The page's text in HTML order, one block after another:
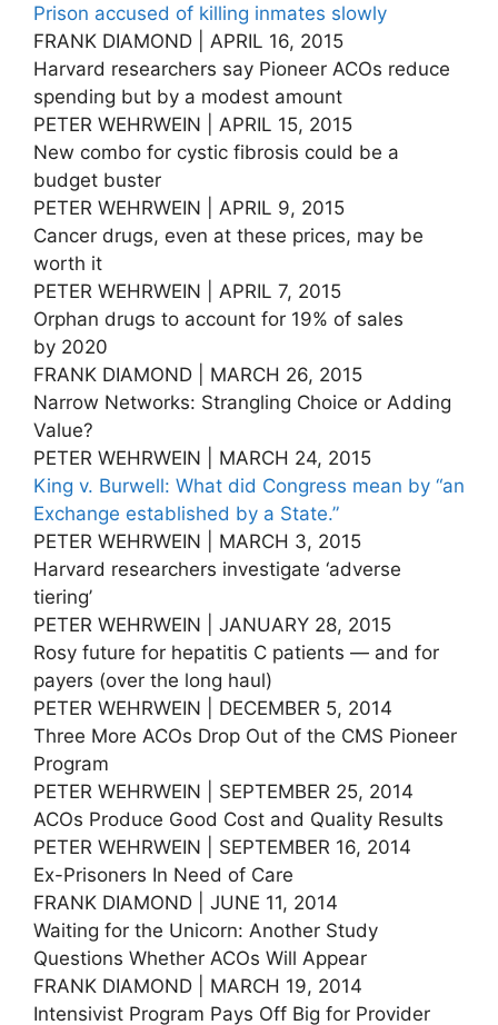
Prison accused of killing inmates slowly
FRANK DIAMOND | APRIL 16, 2015
Harvard researchers say Pioneer ACOs reduce
spending but by a modest amount
PETER WEHRWEIN | APRIL 15, 2015
New combo for cystic fibrosis could be a
budget buster
PETER WEHRWEIN | APRIL 9, 2015
Cancer drugs, even at these prices, may be
worth it
PETER WEHRWEIN | APRIL 7, 2015
Orphan drugs to account for 19% of sales
by 2020
FRANK DIAMOND | MARCH 26, 2015
Narrow Networks: Strangling Choice or Adding
Value?
PETER WEHRWEIN | MARCH 24, 2015
King v. Burwell: What did Congress mean by “an
Exchange established by a State.”
PETER WEHRWEIN | MARCH 3, 2015
Harvard researchers investigate ‘adverse
tiering’
PETER WEHRWEIN | JANUARY 28, 2015
Rosy future for hepatitis C patients — and for
payers (over the long haul)
PETER WEHRWEIN | DECEMBER 5, 2014
Three More ACOs Drop Out of the CMS Pioneer
Program
PETER WEHRWEIN | SEPTEMBER 25, 2014
ACOs Produce Good Cost and Quality Results
PETER WEHRWEIN | SEPTEMBER 16, 2014
Ex-Prisoners In Need of Care
FRANK DIAMOND | JUNE 11, 2014
Waiting for the Unicorn: Another Study
Questions Whether ACOs Will Appear
FRANK DIAMOND | MARCH 19, 2014
Intensivist Program Pays Off Big for Provider